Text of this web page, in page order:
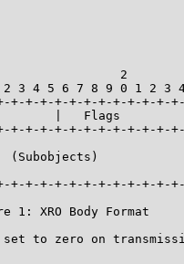
2
3 4 5 6 7 8 9 0 1 2 3
+-+-+-+-+-+-+-+-+-+-+-
|   Flags
+-+-+-+-+-+-+-+-+-+-+-
(Subobjects)
+-+-+-+-+-+-+-+-+-+-+-
1: XRO Body Format
to zero on